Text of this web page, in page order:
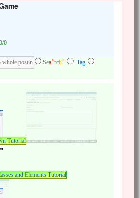
0
Sea+rch^
Tag
Tutorial
and Elements Tutorial